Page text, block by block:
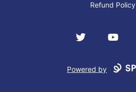
Refund Policy
Twitter YouTube
Powered by